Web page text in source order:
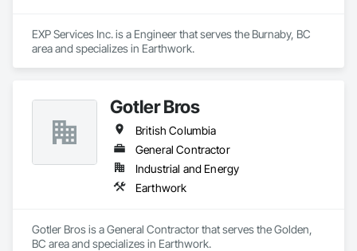
EXP Services Inc. is a Engineer that serves the Burnaby, BC
area and specializes in Earthwork.
Gotler Bros
British Columbia
General Contractor
Industrial and Energy
Earthwork
Gotler Bros is a General Contractor that serves the Golden,
BC area and specializes in Earthwork.